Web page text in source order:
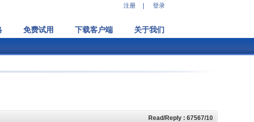
注册 登录
免费试用 下载客户端 关于我们
Read/Reply : 67567/10